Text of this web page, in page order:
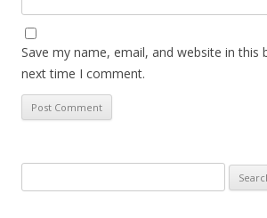
Save my name, email, and website in this
next time I comment.